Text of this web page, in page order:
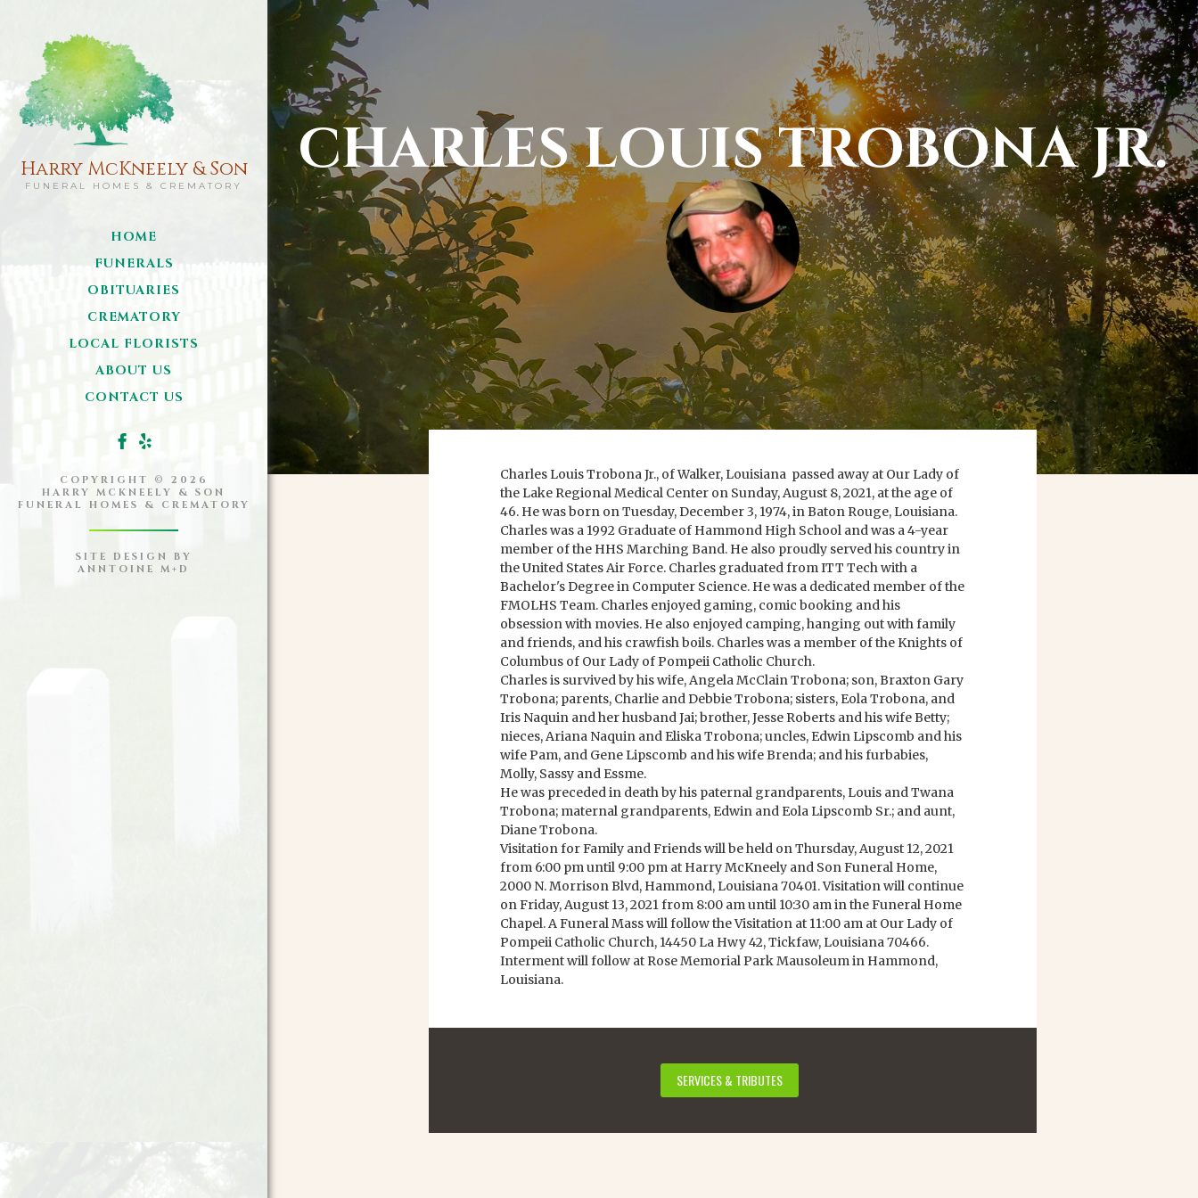
Harry McKneely & Son
FUNERAL HOMES & CREMATORY
HOME
FUNERALS
OBITUARIES
CREMATORY
LOCAL FLORISTS
ABOUT US
CONTACT US
COPYRIGHT © 2026
HARRY MCKNEELY & SON
FUNERAL HOMES & CREMATORY
SITE DESIGN BY
ANNTOINE M+D
CHARLES LOUIS TROBONA JR.
SERVICES & TRIBUTES
Charles Louis Trobona Jr., of Walker, Louisiana passed away at Our Lady of
the Lake Regional Medical Center on Sunday, August 8, 2021, at the age of
46. He was born on Tuesday, December 3, 1974, in Baton Rouge, Louisiana.
Charles was a 1992 Graduate of Hammond High School and was a 4-year
member of the HHS Marching Band. He also proudly served his country in
the United States Air Force. Charles graduated from ITT Tech with a
Bachelor's Degree in Computer Science. He was a dedicated member of the
FMOLHS Team. Charles enjoyed gaming, comic booking and his
obsession with movies. He also enjoyed camping, hanging out with family
and friends, and his crawfish boils. Charles was a member of the Knights of
Columbus of Our Lady of Pompeii Catholic Church.
Charles is survived by his wife, Angela McClain Trobona; son, Braxton Gary
Trobona; parents, Charlie and Debbie Trobona; sisters, Eola Trobona, and
Iris Naquin and her husband Jai; brother, Jesse Roberts and his wife Betty;
nieces, Ariana Naquin and Eliska Trobona; uncles, Edwin Lipscomb and his
wife Pam, and Gene Lipscomb and his wife Brenda; and his furbabies,
Molly, Sassy and Essme.
He was preceded in death by his paternal grandparents, Louis and Twana
Trobona; maternal grandparents, Edwin and Eola Lipscomb Sr.; and aunt,
Diane Trobona.
Visitation for Family and Friends will be held on Thursday, August 12, 2021
from 6:00 pm until 9:00 pm at Harry McKneely and Son Funeral Home,
2000 N. Morrison Blvd, Hammond, Louisiana 70401. Visitation will continue
on Friday, August 13, 2021 from 8:00 am until 10:30 am in the Funeral Home
Chapel. A Funeral Mass will follow the Visitation at 11:00 am at Our Lady of
Pompeii Catholic Church, 14450 La Hwy 42, Tickfaw, Louisiana 70466.
Interment will follow at Rose Memorial Park Mausoleum in Hammond,
Louisiana.